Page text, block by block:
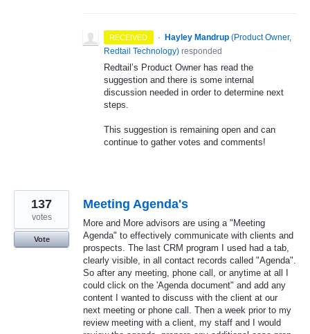
RECEIVED · Hayley Mandrup (Product Owner,
Redtail Technology) responded
Redtail’s Product Owner has read the
suggestion and there is some internal
discussion needed in order to determine next
steps.
This suggestion is remaining open and can
continue to gather votes and comments!
Meeting Agenda's
More and More advisors are using a "Meeting
Agenda" to effectively communicate with clients and
prospects. The last CRM program I used had a tab,
clearly visible, in all contact records called "Agenda".
So after any meeting, phone call, or anytime at all I
could click on the 'Agenda document" and add any
content I wanted to discuss with the client at our
next meeting or phone call. Then a week prior to my
review meeting with a client, my staff and I would
137
votes
Vote